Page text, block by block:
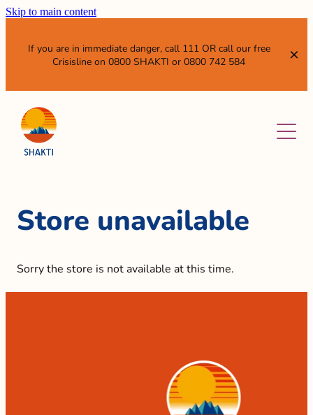
Skip to main content
If you are in immediate danger, call 111 OR call our free
Crisisline on 0800 SHAKTI or 0800 742 584
OUR VISION AND MISSION
SERVICES
SISTER ENTITIES
RESOURCES
WHAT IS DOMESTIC VIOLENCE?
GET INVOLVED
Store unavailable
Sorry the store is not available at this time.